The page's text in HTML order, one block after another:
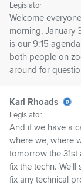
Legislator
Welcome
morning, January
is our 9:15
both people on
around for
Karl Rhoads
Legislator
And if we have a
where we, where
tomorrow the 31st
fix the techn.
fix any technical